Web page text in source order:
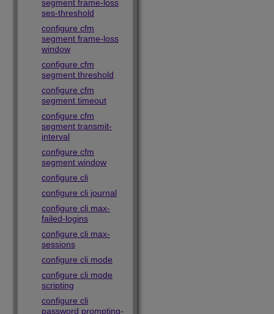
segment frame-loss
ses-threshold
configure cfm
segment frame-loss
window
configure cfm
segment threshold
configure cfm
segment timeout
configure cfm
segment transmit-
interval
configure cfm
segment window
configure cli
configure cli journal
configure cli max-
failed-logins
configure cli max-
sessions
configure cli mode
configure cli mode
scripting
configure cli
password prompting-